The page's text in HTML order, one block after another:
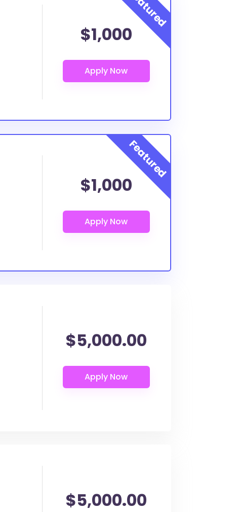
$1,000
$1,000
$5,000.00
$5,000.00